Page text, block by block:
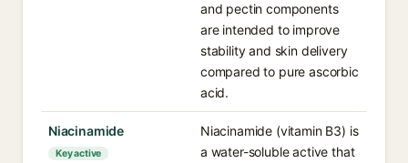
and pectin components
are intended to improve
stability and skin delivery
compared to pure ascorbic
acid.
Niacinamide
Key active
Niacinamide (vitamin B3) is
a water-soluble active that